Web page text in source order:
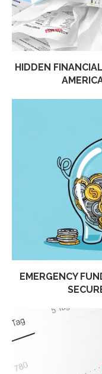
HIDDEN
EMERGENCY